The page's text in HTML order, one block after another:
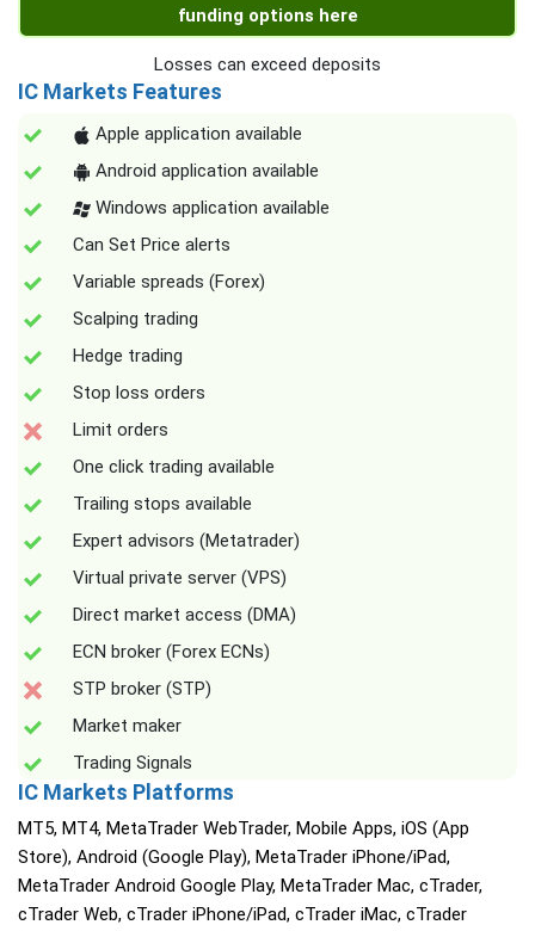
funding options here
Losses can exceed deposits
IC Markets Features
Apple application available
Android application available
Windows application available
Can Set Price alerts
Variable spreads (Forex)
Scalping trading
Hedge trading
Stop loss orders
Limit orders
One click trading available
Trailing stops available
Expert advisors (Metatrader)
Virtual private server (VPS)
Direct market access (DMA)
ECN broker (Forex ECNs)
STP broker (STP)
Market maker
Trading Signals
IC Markets Platforms
MT5, MT4, MetaTrader WebTrader, Mobile Apps, iOS (App
Store), Android (Google Play), MetaTrader iPhone/iPad,
MetaTrader Android Google Play, MetaTrader Mac, cTrader,
cTrader Web, cTrader iPhone/iPad, cTrader iMac, cTrader